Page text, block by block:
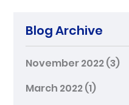
Blog Archive
November 2022(3)
March 2022(1)